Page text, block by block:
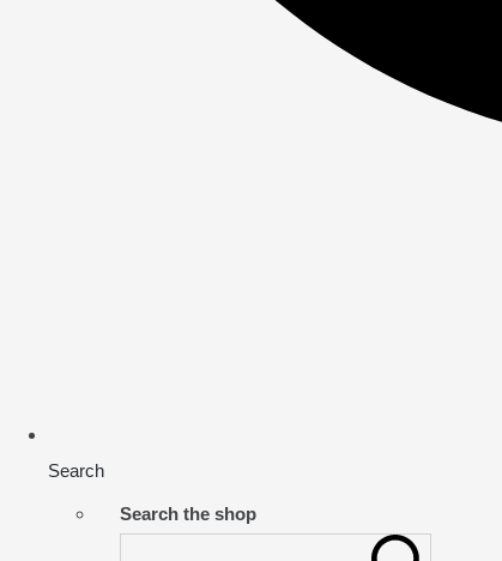
Search
Search the shop